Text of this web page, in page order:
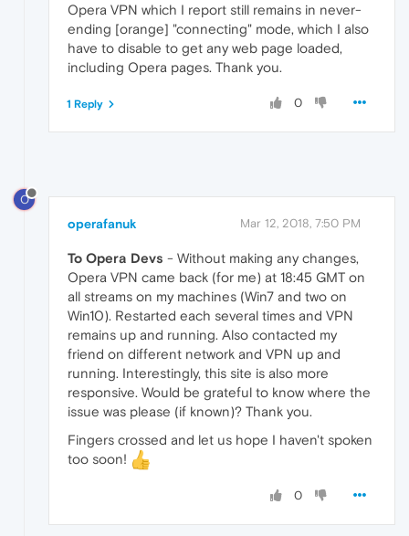
Opera VPN which I report still remains in never-
ending [orange] "connecting" mode, which I also
have to disable to get any web page loaded,
including Opera pages. Thank you.
0
1 Reply
O
operafanuk Mar 12, 2018, 7:50 PM
To Opera Devs - Without making any changes,
Opera VPN came back (for me) at 18:45 GMT on
all streams on my machines (Win7 and two on
Win10). Restarted each several times and VPN
remains up and running. Also contacted my
friend on different network and VPN up and
running. Interestingly, this site is also more
responsive. Would be grateful to know where the
issue was please (if known)? Thank you.
Fingers crossed and let us hope I haven't spoken
too soon!
0